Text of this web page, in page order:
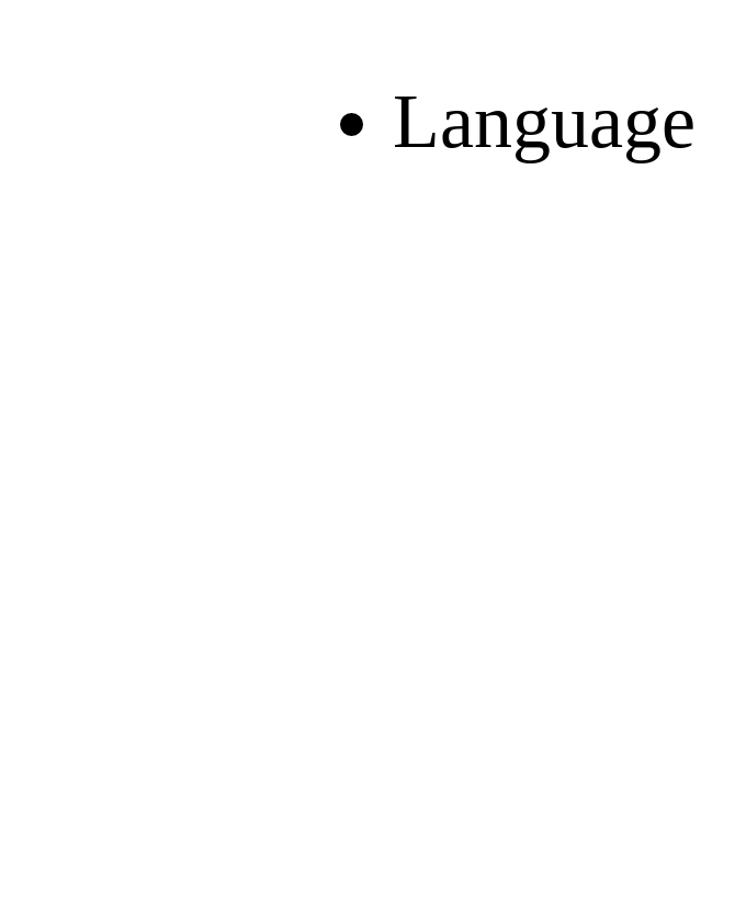
Language